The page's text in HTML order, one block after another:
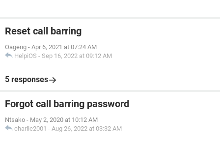
Reset call barring
Oageng - Apr 6, 2021 at 07:24 AM
HelpiOS - Sep 16, 2022 at 09:12 AM
5 responses
Forgot call barring password
Ntsako - May 2, 2020 at 10:12 AM
charlie2001 - Aug 26, 2022 at 03:32 AM